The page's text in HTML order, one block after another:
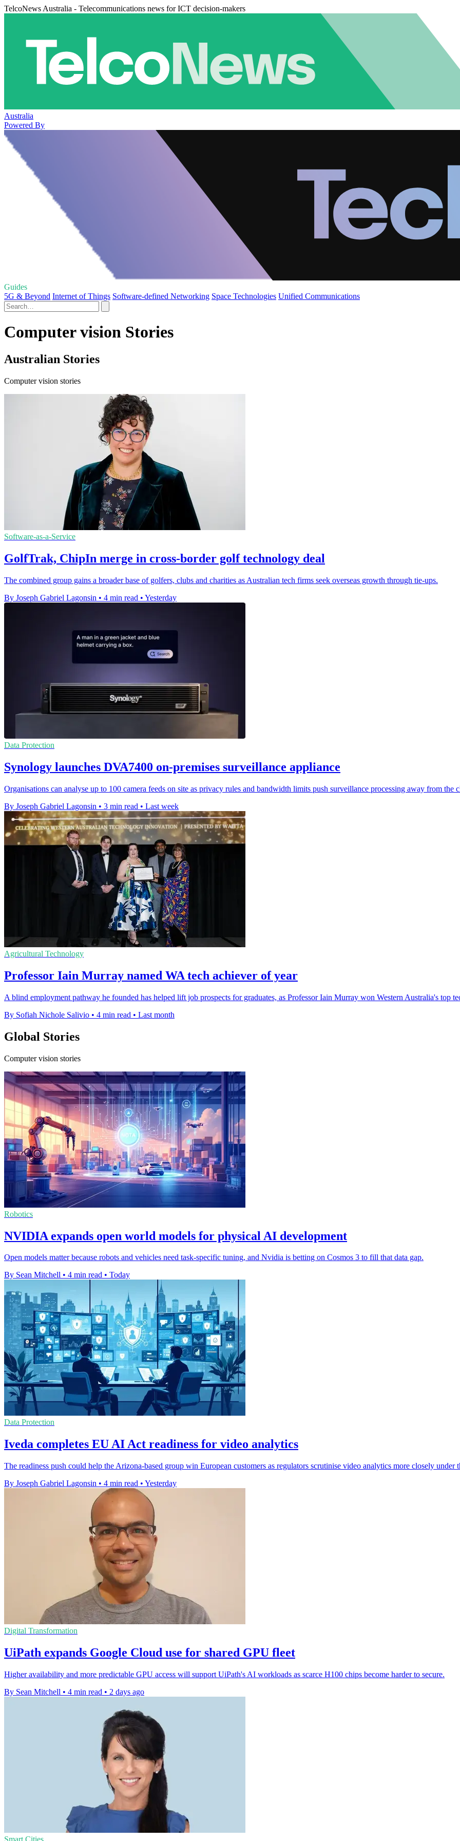
TelcoNews Australia - Telecommunications news for ICT decision-makers
Australia
Powered By
Guides
5G & Beyond Internet of Things Software-defined Networking Space Technologies Unified Communications
Computer vision Stories
Australian Stories
Computer vision stories
Software-as-a-Service
GolfTrak, ChipIn merge in cross-border golf technology deal
The combined group gains a broader base of golfers, clubs and charities as Australian tech firms seek overseas growth through tie-ups.
By Joseph Gabriel Lagonsin • 4 min read • Yesterday
Data Protection
Synology launches DVA7400 on-premises surveillance appliance
Organisations can analyse up to 100 camera feeds on site as privacy rules and bandwidth limits push surveillance processing away from the
By Joseph Gabriel Lagonsin • 3 min read • Last week
Agricultural Technology
Professor Iain Murray named WA tech achiever of year
A blind employment pathway he founded has helped lift job prospects for graduates, as Professor Iain Murray won Western Australia's top
By Sofiah Nichole Salivio • 4 min read • Last month
Global Stories
Computer vision stories
Robotics
NVIDIA expands open world models for physical AI development
Open models matter because robots and vehicles need task-specific tuning, and Nvidia is betting on Cosmos 3 to fill that data gap.
By Sean Mitchell • 4 min read • Today
Data Protection
Iveda completes EU AI Act readiness for video analytics
The readiness push could help the Arizona-based group win European customers as regulators scrutinise video analytics more closely under
By Joseph Gabriel Lagonsin • 4 min read • Yesterday
Digital Transformation
UiPath expands Google Cloud use for shared GPU fleet
Higher availability and more predictable GPU access will support UiPath's AI workloads as scarce H100 chips become harder to secure.
By Sean Mitchell • 4 min read • 2 days ago
Smart Cities